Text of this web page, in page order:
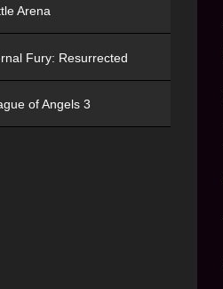
Arena
Fury: Resurrected
of Angels 3